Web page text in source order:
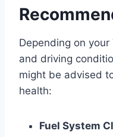
Depending on your
and driving
might be advised
health:
Fuel System